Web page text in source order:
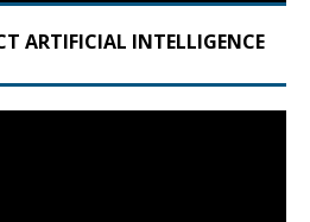
ARTIFICIAL INTELLIGENCE